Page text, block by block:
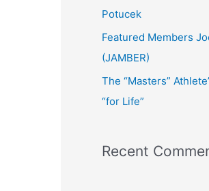
Potucek
Featured Members
(JAMBER)
The “Masters”
“for Life”
Recent